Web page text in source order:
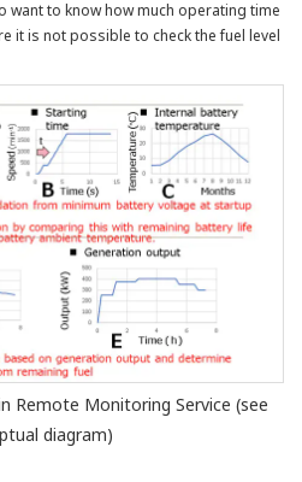
to know how much operating time
it is not possible to check the fuel level
Remote Monitoring Service (see
diagram)